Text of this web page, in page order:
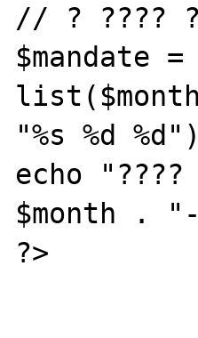
// ? ????
$mandate
"%s %d
echo
$month .
?>